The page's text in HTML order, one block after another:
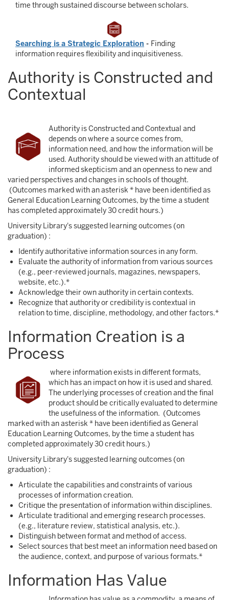
time through sustained discourse between scholars.
Searching is a Strategic Exploration - Finding
information requires flexibility and inquisitiveness.
Authority is Constructed and
Contextual
Authority is Constructed and Contextual and
depends on where a source comes from,
information need, and how the information will be
used. Authority should be viewed with an attitude of
informed skepticism and an openness to new and
varied perspectives and changes in schools of thought.
(Outcomes marked with an asterisk * have been identified as
General Education Learning Outcomes, by the time a student
has completed approximately 30 credit hours.)
University Library's suggested learning outcomes (on
graduation) :
Identify authoritative information sources in any form.
Evaluate the authority of information from various sources
(e.g., peer-reviewed journals, magazines, newspapers,
website, etc.).*
Acknowledge their own authority in certain contexts.
Recognize that authority or credibility is contextual in
relation to time, discipline, methodology, and other factors.*
Information Creation is a
Process
where information exists in different formats,
which has an impact on how it is used and shared.
The underlying processes of creation and the final
product should be critically evaluated to determine
the usefulness of the information. (Outcomes
marked with an asterisk * have been identified as General
Education Learning Outcomes, by the time a student has
completed approximately 30 credit hours.)
University Library's suggested learning outcomes (on
graduation) :
Articulate the capabilities and constraints of various
processes of information creation.
Critique the presentation of information within disciplines.
Articulate traditional and emerging research processes.
(e.g., literature review, statistical analysis, etc.).
Distinguish between format and method of access.
Select sources that best meet an information need based on
the audience, context, and purpose of various formats.*
Information Has Value